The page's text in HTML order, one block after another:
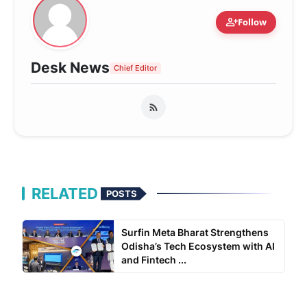
person_addFollow
Desk News Chief Editor
RELATED POSTS
Surfin Meta Bharat Strengthens
Odisha’s Tech Ecosystem with AI
and Fintech ...